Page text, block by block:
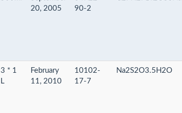
20, 2005
90-2
3 * 1
L
February
11, 2010
10102-
17-7
Na2S2O3.5H2O